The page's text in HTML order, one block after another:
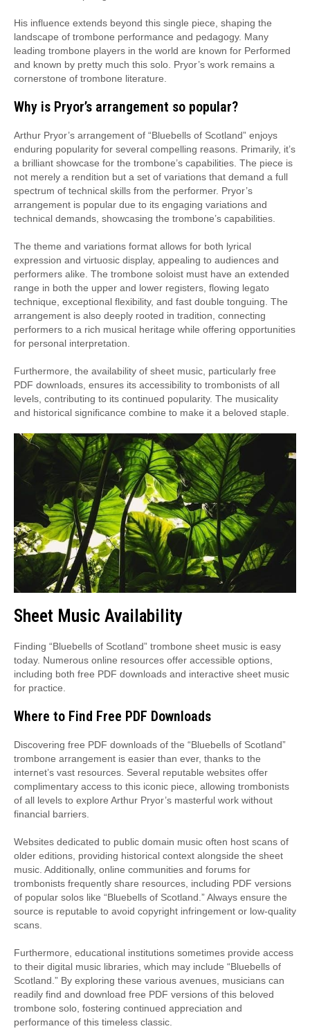
His influence extends beyond this single piece, shaping the
landscape of trombone performance and pedagogy. Many
leading trombone players in the world are known for Performed
and known by pretty much this solo. Pryor’s work remains a
cornerstone of trombone literature.
Why is Pryor’s arrangement so popular?
Arthur Pryor’s arrangement of “Bluebells of Scotland” enjoys
enduring popularity for several compelling reasons. Primarily, it’s
a brilliant showcase for the trombone’s capabilities. The piece is
not merely a rendition but a set of variations that demand a full
spectrum of technical skills from the performer. Pryor’s
arrangement is popular due to its engaging variations and
technical demands, showcasing the trombone’s capabilities.
The theme and variations format allows for both lyrical
expression and virtuosic display, appealing to audiences and
performers alike. The trombone soloist must have an extended
range in both the upper and lower registers, flowing legato
technique, exceptional flexibility, and fast double tonguing. The
arrangement is also deeply rooted in tradition, connecting
performers to a rich musical heritage while offering opportunities
for personal interpretation.
Furthermore, the availability of sheet music, particularly free
PDF downloads, ensures its accessibility to trombonists of all
levels, contributing to its continued popularity. The musicality
and historical significance combine to make it a beloved staple.
Sheet Music Availability
Finding “Bluebells of Scotland” trombone sheet music is easy
today. Numerous online resources offer accessible options,
including both free PDF downloads and interactive sheet music
for practice.
Where to Find Free PDF Downloads
Discovering free PDF downloads of the “Bluebells of Scotland”
trombone arrangement is easier than ever, thanks to the
internet’s vast resources. Several reputable websites offer
complimentary access to this iconic piece, allowing trombonists
of all levels to explore Arthur Pryor’s masterful work without
financial barriers.
Websites dedicated to public domain music often host scans of
older editions, providing historical context alongside the sheet
music. Additionally, online communities and forums for
trombonists frequently share resources, including PDF versions
of popular solos like “Bluebells of Scotland.” Always ensure the
source is reputable to avoid copyright infringement or low-quality
scans.
Furthermore, educational institutions sometimes provide access
to their digital music libraries, which may include “Bluebells of
Scotland.” By exploring these various avenues, musicians can
readily find and download free PDF versions of this beloved
trombone solo, fostering continued appreciation and
performance of this timeless classic.